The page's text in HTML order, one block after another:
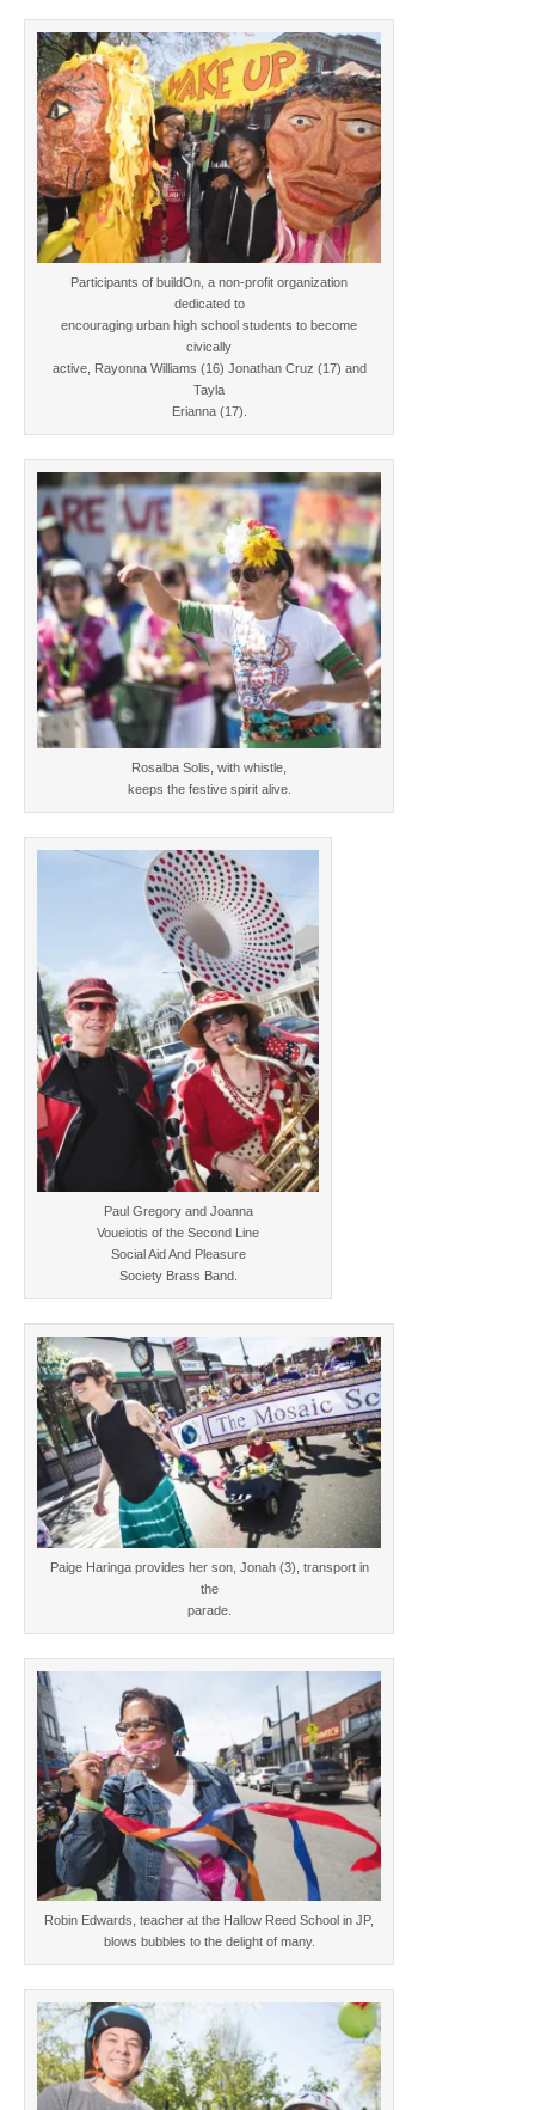
Participants of buildOn, a non-profit organization
dedicated to
encouraging urban high school students to become
civically
active, Rayonna Williams (16) Jonathan Cruz (17) and
Tayla
Erianna (17).
Rosalba Solis, with whistle,
keeps the festive spirit alive.
Paul Gregory and Joanna
Voueiotis of the Second Line
Social Aid And Pleasure
Society Brass Band.
Paige Haringa provides her son, Jonah (3), transport in
the
parade.
Robin Edwards, teacher at the Hallow Reed School in JP,
blows bubbles to the delight of many.